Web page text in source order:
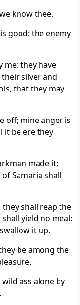
know thee.
good: the enemy
me: they have
silver and
that they may
off; mine anger is
it be ere they
made it;
Samaria shall
they shall reap the
yield no meal:
it up.
be among the
ass alone by